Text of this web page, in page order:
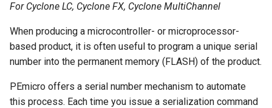
s
t
r
Startup and File Options
Serial Number File
Serial File Unique ID
Serial File Name To Display
For Cyclone LC, Cyclone FX, Cyclone MultiChannel
When producing a microcontroller- or microprocessor-
based product, it is often useful to program a unique serial
number into the permanent memory (FLASH) of the product.
PEmicro offers a serial number mechanism to automate
this process. Each time you issue a serialization command